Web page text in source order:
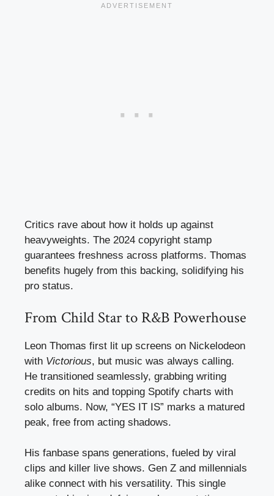
Critics rave about how it holds up against
heavyweights. The 2024 copyright stamp
guarantees freshness across platforms. Thomas
benefits hugely from this backing, solidifying his
pro status.
From Child Star to R&B Powerhouse
Leon Thomas first lit up screens on Nickelodeon
with Victorious, but music was always calling.
He transitioned seamlessly, grabbing writing
credits on hits and topping Spotify charts with
solo albums. Now, “YES IT IS” marks a matured
peak, free from acting shadows.
His fanbase spans generations, fueled by viral
clips and killer live shows. Gen Z and millennials
alike connect with his versatility. This single